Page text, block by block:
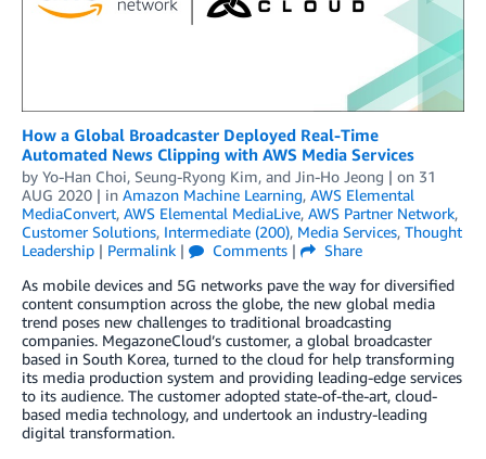
How a Global Broadcaster Deployed Real-Time
Automated News Clipping with AWS Media Services
by Yo-Han Choi, Seung-Ryong Kim, and Jin-Ho Jeong | on 31
AUG 2020 | in Amazon Machine Learning, AWS Elemental
MediaConvert, AWS Elemental MediaLive, AWS Partner Network,
Customer Solutions, Intermediate (200), Media Services, Thought
Leadership | Permalink | Comments |
Share
As mobile devices and 5G networks pave the way for diversified
content consumption across the globe, the new global media
trend poses new challenges to traditional broadcasting
companies. MegazoneCloud’s customer, a global broadcaster
based in South Korea, turned to the cloud for help transforming
its media production system and providing leading-edge services
to its audience. The customer adopted state-of-the-art, cloud-
based media technology, and undertook an industry-leading
digital transformation.